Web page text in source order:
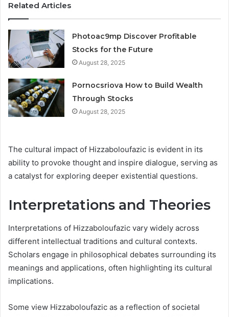
Related Articles
Photoac9mp Discover Profitable
Stocks for the Future
August 28, 2025
Pornocsriova How to Build Wealth
Through Stocks
August 28, 2025
The cultural impact of Hizzaboloufazic is evident in its
ability to provoke thought and inspire dialogue, serving as
a catalyst for exploring deeper existential questions.
Interpretations and Theories
Interpretations of Hizzaboloufazic vary widely across
different intellectual traditions and cultural contexts.
Scholars engage in philosophical debates surrounding its
meanings and applications, often highlighting its cultural
implications.
Some view Hizzaboloufazic as a reflection of societal